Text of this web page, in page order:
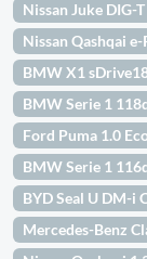
Nissan Juke DIG-
Nissan Qashqai
BMW X1
BMW Serie 1
Ford Puma 1.0
BMW Serie 1
BYD Seal U DM-i
Mercedes-Benz